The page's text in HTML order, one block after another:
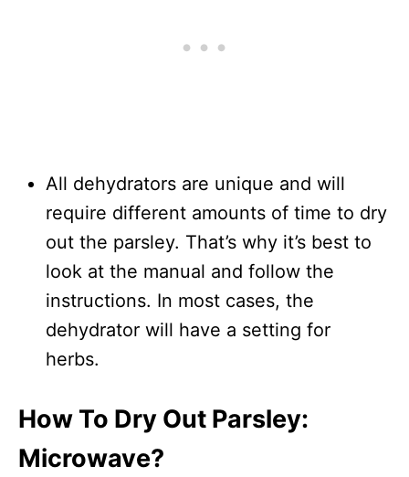
All dehydrators are unique and will
require different amounts of time to dry
out the parsley. That’s why it’s best to
look at the manual and follow the
instructions. In most cases, the
dehydrator will have a setting for
herbs.
How To Dry Out Parsley:
Microwave?